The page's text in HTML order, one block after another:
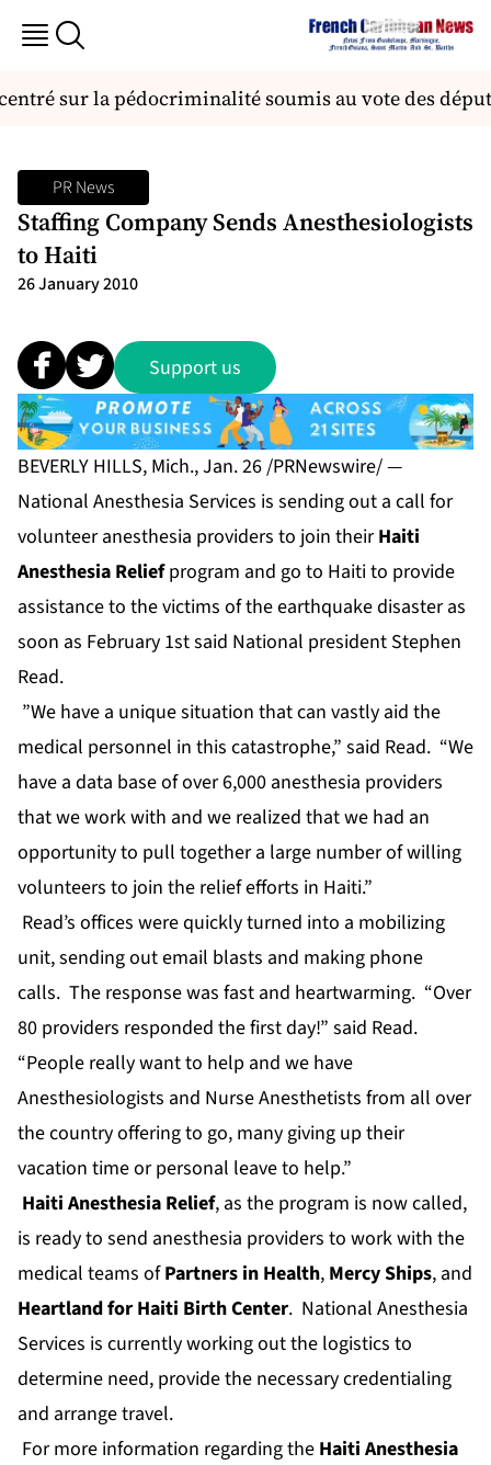
sur la pédocriminalité soumis au vote des
PR News
Staffing Company Sends Anesthesiologists
to Haiti
26 January 2010
Support us
BEVERLY HILLS, Mich., Jan. 26 /PRNewswire/ —
National Anesthesia Services is sending out a call for
volunteer anesthesia providers to join theirHaiti
Anesthesia Reliefprogram and go to Haiti to provide
assistance to the victims of the earthquake disaster as
soon as February 1st said National president Stephen
Read.
”We have a unique situation that can vastly aid the
medical personnel in this catastrophe,” said Read. “We
have a data base of over 6,000 anesthesia providers
that we work with and we realized that we had an
opportunity to pull together a large number of willing
volunteers to join the relief efforts in Haiti.”
Read’s offices were quickly turned into a mobilizing
unit, sending out email blasts and making phone
calls. The response was fast and heartwarming. “Over
80 providers responded the first day!” said Read.
“People really want to help and we have
Anesthesiologists and Nurse Anesthetists from all over
the country offering to go, many giving up their
vacation time or personal leave to help.”
Haiti Anesthesia Relief, as the program is now called,
is ready to send anesthesia providers to work with the
medical teams ofPartners in Health, Mercy Ships, and
Heartland for Haiti Birth Center. National Anesthesia
Services is currently working out the logistics to
determine need, provide the necessary credentialing
and arrange travel.
For more information regarding the Haiti Anesthesia